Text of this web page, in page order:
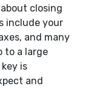
closing
include your
and many
to a large
is
and